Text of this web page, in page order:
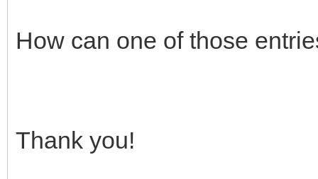
How can one of those
Thank you!